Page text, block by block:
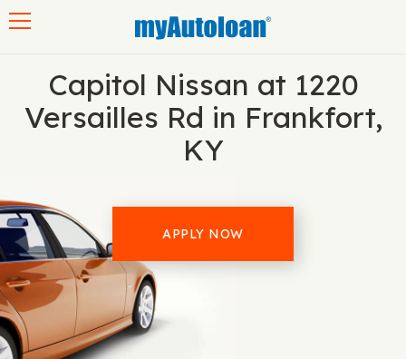
Capitol Nissan at 1220
Versailles Rd in Frankfort,
KY
APPLY NOW